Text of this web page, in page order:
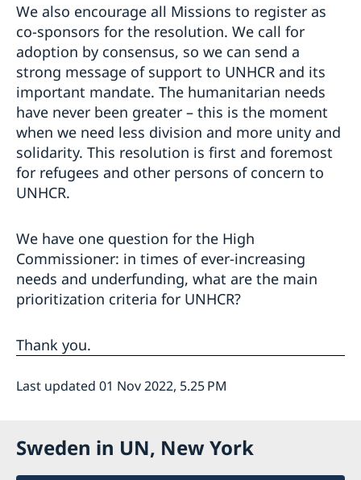
We also encourage all Missions to register as
co-sponsors for the resolution. We call for
adoption by consensus, so we can send a
strong message of support to UNHCR and its
important mandate. The humanitarian needs
have never been greater – this is the moment
when we need less division and more unity and
solidarity. This resolution is first and foremost
for refugees and other persons of concern to
UNHCR.
We have one question for the High
Commissioner: in times of ever-increasing
needs and underfunding, what are the main
prioritization criteria for UNHCR?
Thank you.
Last updated 01 Nov 2022, 5.25 PM
Sweden in UN, New York